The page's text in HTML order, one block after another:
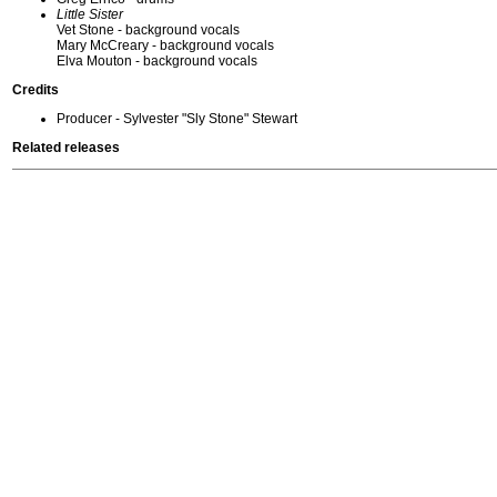
Little Sister
Vet Stone - background vocals
Mary McCreary - background vocals
Elva Mouton - background vocals
Credits
Producer - Sylvester "Sly Stone" Stewart
Related releases